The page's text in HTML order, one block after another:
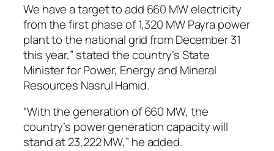
We have a target to add 660 MW electricity
from the first phase of 1,320 MW Payra power
plant to the national grid from December 31
this year,” stated the country’s State
Minister for Power, Energy and Mineral
Resources Nasrul Hamid.
“With the generation of 660 MW, the
country’s power generation capacity will
stand at 23,222 MW,” he added.